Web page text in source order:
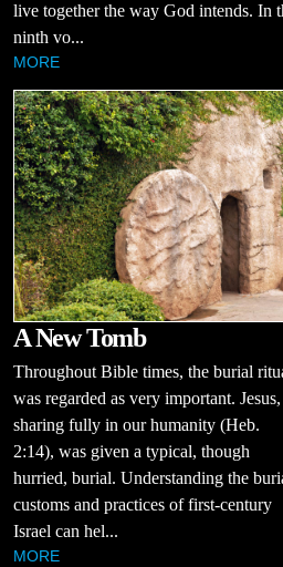
live together the way God intends. In
ninth vo...
MORE
A New Tomb
Throughout Bible times, the burial
was regarded as very important. Jesus,
sharing fully in our humanity (Heb.
2:14), was given a typical, though
hurried, burial. Understanding the
customs and practices of first-century
Israel can hel...
MORE